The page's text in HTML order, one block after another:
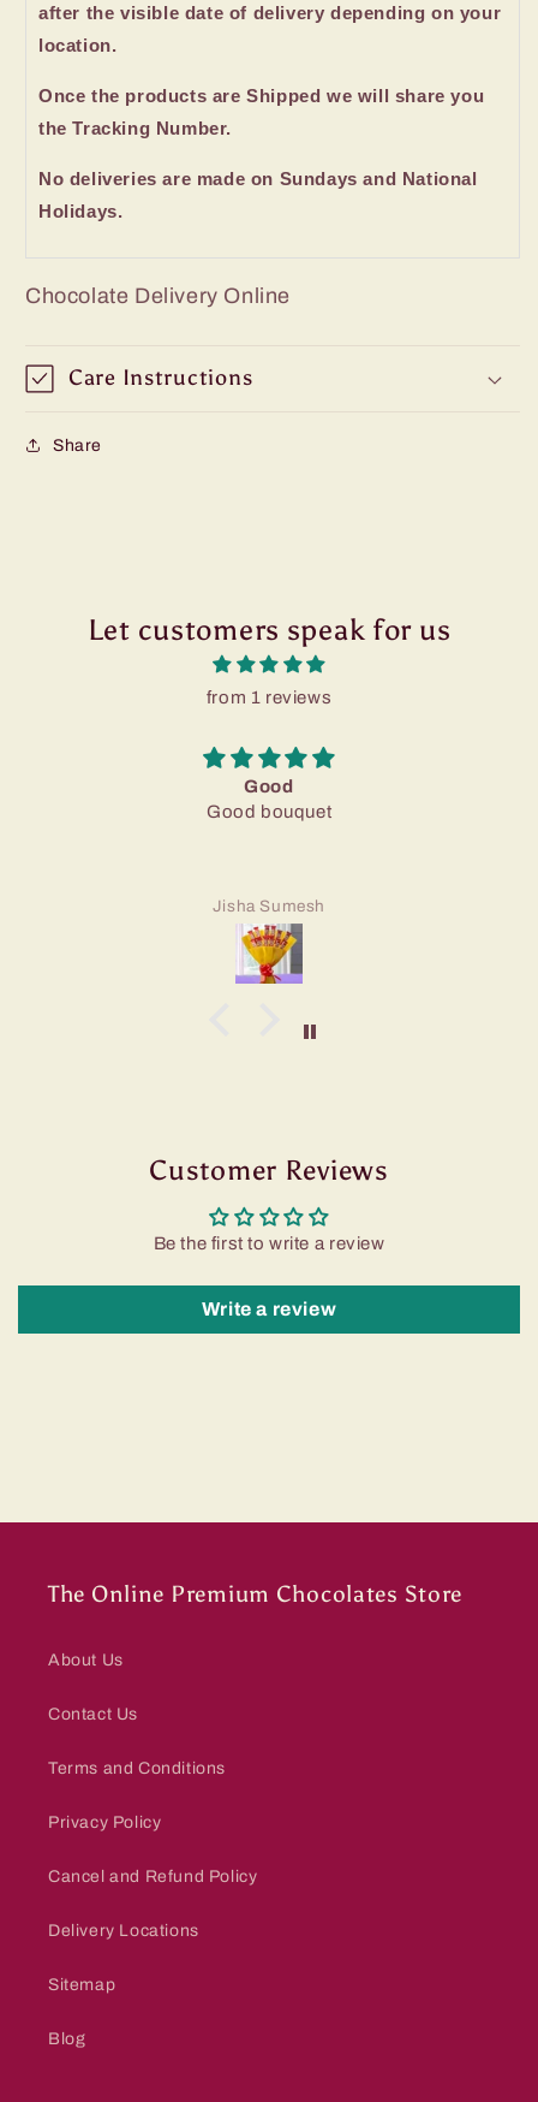
after the visible date of delivery depending on your
location.
Once the products are Shipped we will share you
the Tracking Number.
No deliveries are made on Sundays and National
Holidays.
Chocolate Delivery Online
Care Instructions
Share
Let customers speak for us
from 1 reviews
Good
Good bouquet
Jisha Sumesh
Customer Reviews
Be the first to write a review
Write a review
The Online Premium Chocolates Store
About Us
Contact Us
Terms and Conditions
Privacy Policy
Cancel and Refund Policy
Delivery Locations
Sitemap
Blog